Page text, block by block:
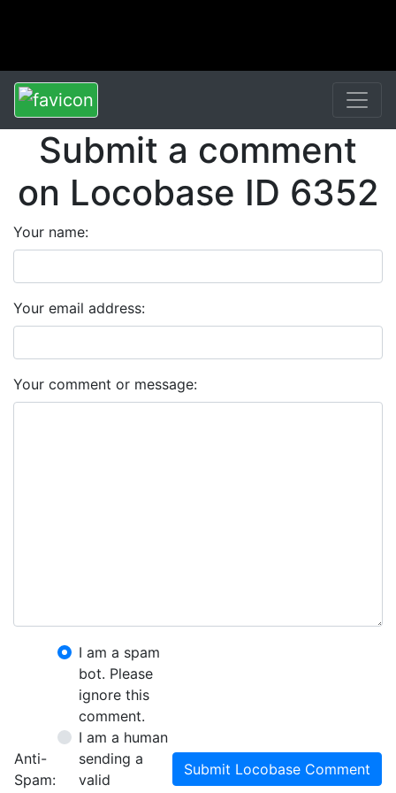
Submit a comment
on Locobase ID 6352
Your name:
Your email address:
Your comment or message:
Anti-
Spam:
I am a spam
bot. Please
ignore this
comment.
I am a human
sending a
valid
Submit Locobase Comment